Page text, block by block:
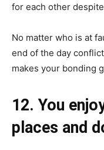
for each other
No matter who is at
end of the day
makes your bonding
12. You
places and